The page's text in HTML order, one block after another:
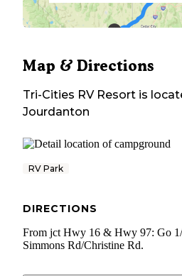
Map & Directions
Tri-Cities RV Resort is
Jourdanton
RV Park
DIRECTIONS
From jct Hwy 16 & Hwy 97: Go
Simmons Rd/Christine Rd.